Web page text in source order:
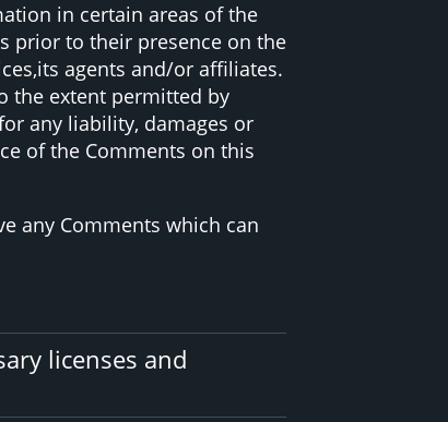
in certain areas of the
prior to their presence on the
agents and/or affiliates.
the extent permitted by
any liability, damages or
of the Comments on this
any Comments which can
licenses and